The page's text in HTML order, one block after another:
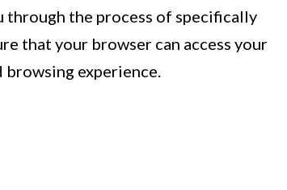
through the process of specifically
that your browser can access your
browsing experience.